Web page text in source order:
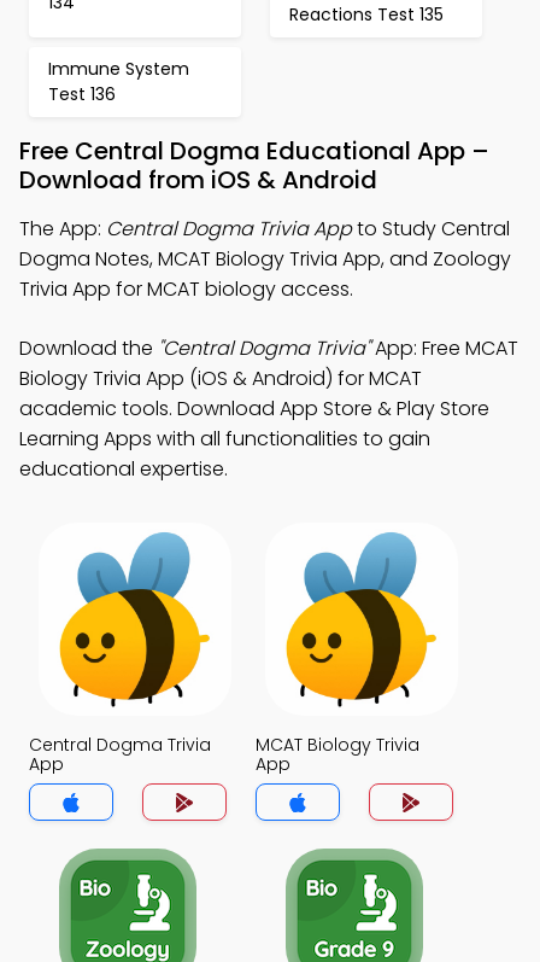
Reactions Test 135
Immune System
Test 136
Free Central Dogma Educational App –
Download from iOS & Android
The App: Central Dogma Trivia Appto Study Central
Dogma Notes, MCAT Biology Trivia App, and Zoology
Trivia App for MCAT biology access.
Download the "Central Dogma Trivia"App: Free MCAT
Biology Trivia App (iOS & Android) for MCAT
academic tools. Download App Store & Play Store
Learning Apps with all functionalities to gain
educational expertise.
Central Dogma Trivia
App
MCAT Biology Trivia
App